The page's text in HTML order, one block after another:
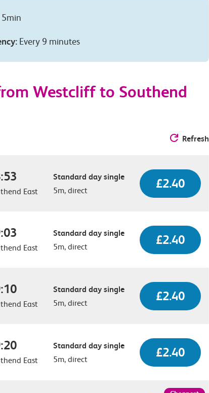
5min
Every 9 minutes
Westcliff to Southend
Refresh
East
Standard day single
5m, direct
£2.40
East
Standard day single
5m, direct
£2.40
East
Standard day single
5m, direct
£2.40
East
Standard day single
5m, direct
£2.40